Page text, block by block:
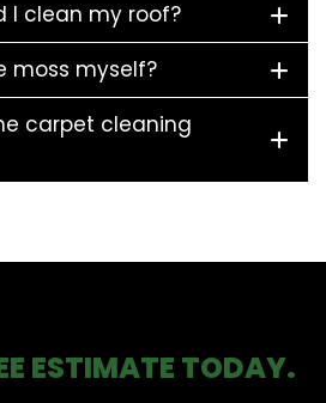
I clean my roof?
moss myself?
carpet cleaning
ESTIMATE TODAY.